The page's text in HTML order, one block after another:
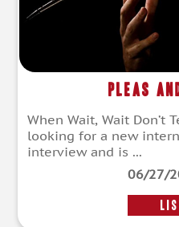
Pleas
When Wait, Wait Don’t
looking for a new
interview and is ...
06/27/